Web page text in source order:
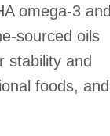
omega-3 and
sourced oils
stability and
foods, and